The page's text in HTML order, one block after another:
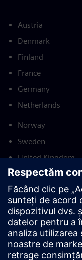
Austria
Denmark
Finland
France
Germany
Netherlands
Norway
Sweden
United Kingdom
United States